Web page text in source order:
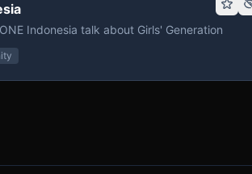
Indonesia talk about Girls' Generation